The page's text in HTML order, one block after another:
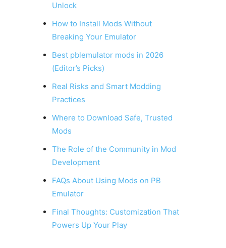
Unlock
How to Install Mods Without
Breaking Your Emulator
Best pblemulator mods in 2026
(Editor’s Picks)
Real Risks and Smart Modding
Practices
Where to Download Safe, Trusted
Mods
The Role of the Community in Mod
Development
FAQs About Using Mods on PB
Emulator
Final Thoughts: Customization That
Powers Up Your Play